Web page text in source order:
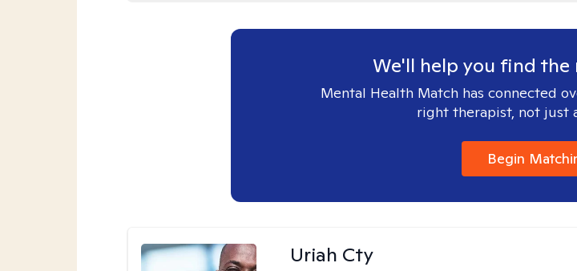
We'll help you find
Mental Health Match has connected
right therapist, not just
Begin
Uriah Cty